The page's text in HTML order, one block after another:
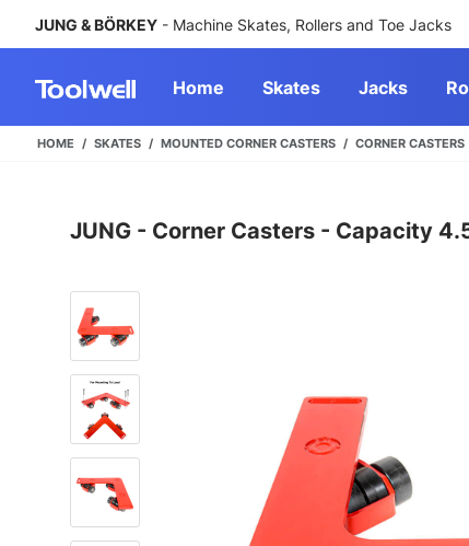
JUNG & BÖRKEY - Machine Skates, Rollers and Toe Jacks
Home Skates Jacks
HOME SKATES MOUNTED CORNER CASTERS CORNER
JUNG - Corner Casters - Capacity